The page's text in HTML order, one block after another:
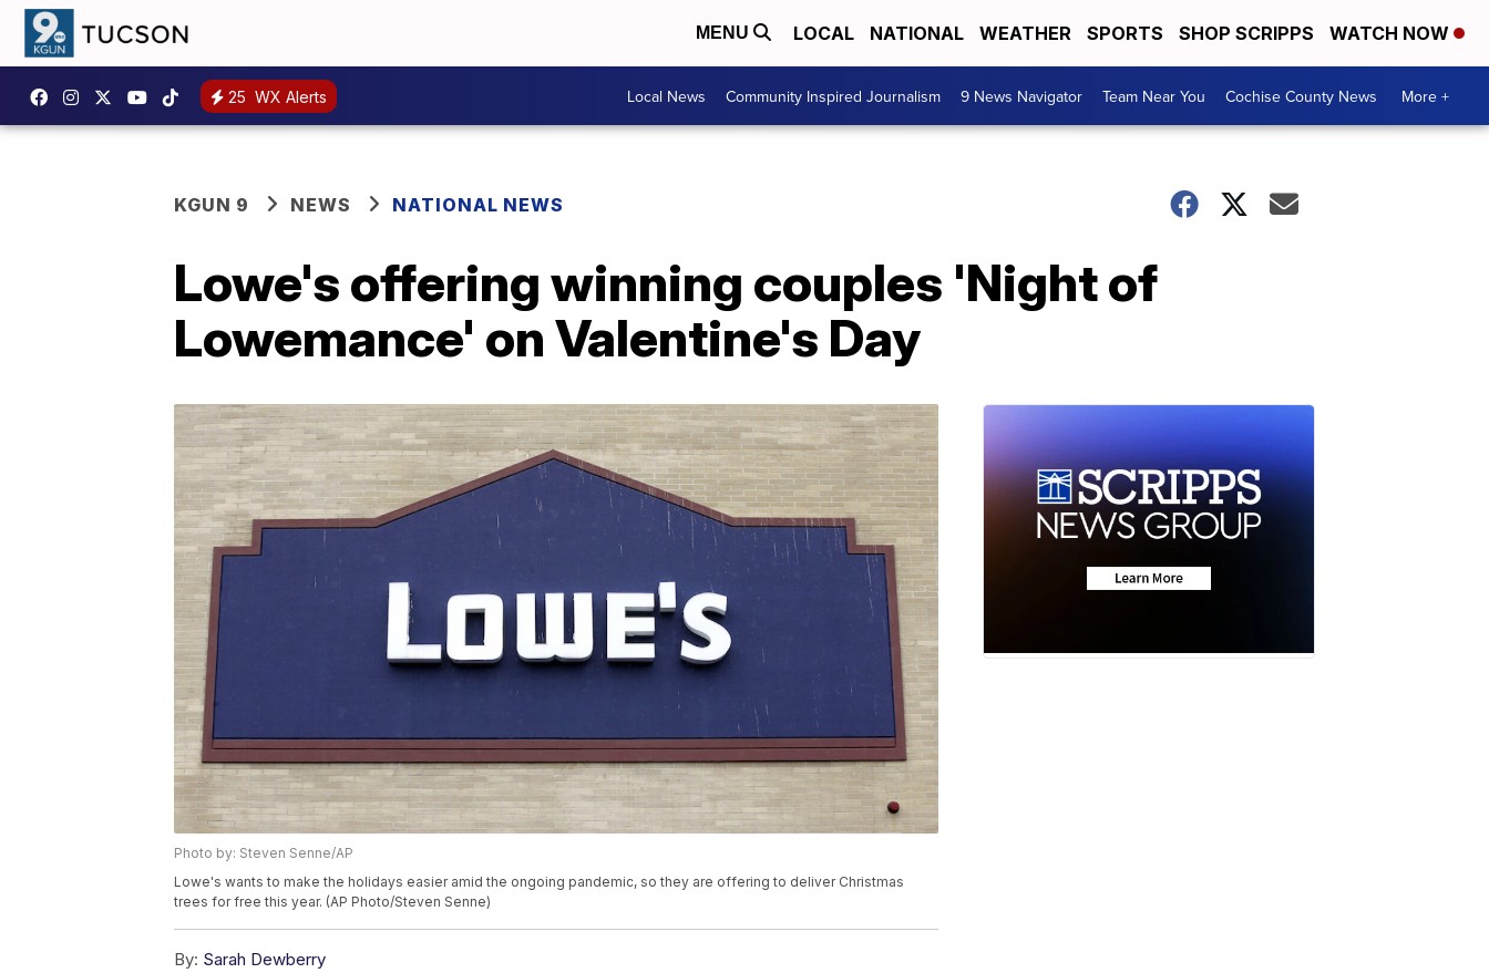
MENU LOCAL NATIONAL WEATHER SPORTS SHOP SCRIPPS WATCH NOW
25 WX Alerts Local News Community Inspired Journalism 9 News Navigator Team Near You Cochise County News More +
KGUN 9 NEWS NATIONAL NEWS
Lowe's offering winning couples 'Night of
Lowemance' on Valentine's Day
Photo by: Steven Senne/AP
Lowe's wants to make the holidays easier amid the ongoing pandemic, so they are offering to deliver Christmas
trees for free this year. (AP Photo/Steven Senne)
By: Sarah Dewberry